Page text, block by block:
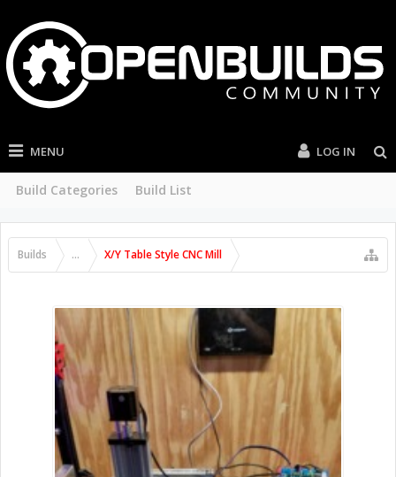
MENU
Build Categories Build List
LOG IN
Builds ... X/Y Table Style CNC Mill